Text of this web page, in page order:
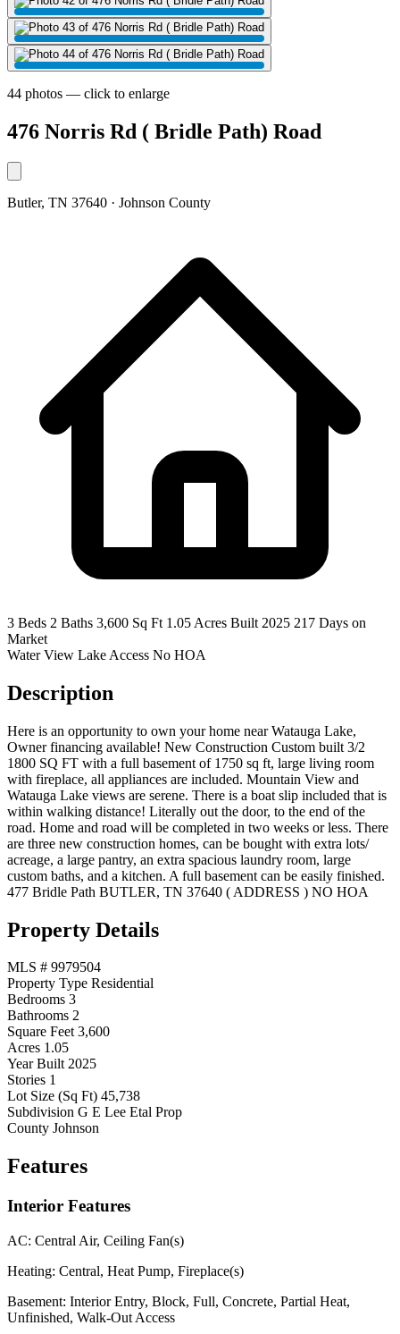
44 photos — click to enlarge
476 Norris Rd ( Bridle Path) Road
Butler, TN 37640 · Johnson County
3 Beds 2 Baths 3,600 Sq Ft 1.05 Acres Built 2025 217 Days on
Market
Water View Lake Access No HOA
Description
Here is an opportunity to own your home near Watauga Lake,
Owner financing available! New Construction Custom built 3/2
1800 SQ FT with a full basement of 1750 sq ft, large living room
with fireplace, all appliances are included. Mountain View and
Watauga Lake views are serene. There is a boat slip included that is
within walking distance! Literally out the door, to the end of the
road. Home and road will be completed in two weeks or less. There
are three new construction homes, can be bought with extra lots/
acreage, a large pantry, an extra spacious laundry room, large
custom baths, and a kitchen. A full basement can be easily finished.
477 Bridle Path BUTLER, TN 37640 ( ADDRESS ) NO HOA
Property Details
MLS # 9979504
Property Type Residential
Bedrooms 3
Bathrooms 2
Square Feet 3,600
Acres 1.05
Year Built 2025
Stories 1
Lot Size (Sq Ft) 45,738
Subdivision G E Lee Etal Prop
County Johnson
Features
Interior Features
AC: Central Air, Ceiling Fan(s)
Heating: Central, Heat Pump, Fireplace(s)
Basement: Interior Entry, Block, Full, Concrete, Partial Heat,
Unfinished, Walk-Out Access